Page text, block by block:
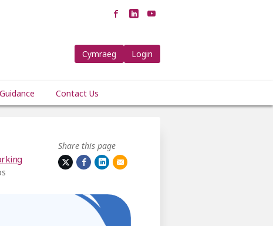
Cymraeg Login
Guidance Contact Us
Share this page